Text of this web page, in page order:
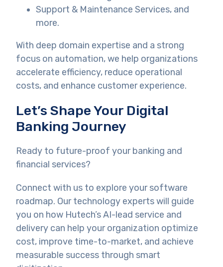
Support & Maintenance Services, and
more.
With deep domain expertise and a strong
focus on automation, we help organizations
accelerate efficiency, reduce operational
costs, and enhance customer experience.
Let’s Shape Your Digital
Banking Journey
Ready to future-proof your banking and
financial services?
Connect with us to explore your software
roadmap. Our technology experts will guide
you on how Hutech’s AI-lead service and
delivery can help your organization optimize
cost, improve time-to-market, and achieve
measurable success through smart